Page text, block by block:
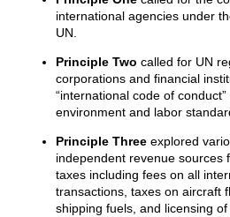
international agencies under
UN.
Principle Two called for UN
corporations and financial
“international code of
environment and labor
Principle Three explored
independent revenue sources
taxes including fees on all
transactions, taxes on aircraft
shipping fuels, and licensing